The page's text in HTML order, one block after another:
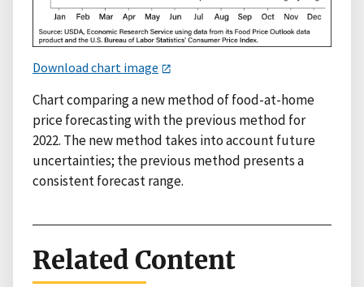
Download chart image
Chart comparing a new method of food-at-home
price forecasting with the previous method for
2022. The new method takes into account future
uncertainties; the previous method presents a
consistent forecast range.
Related Content